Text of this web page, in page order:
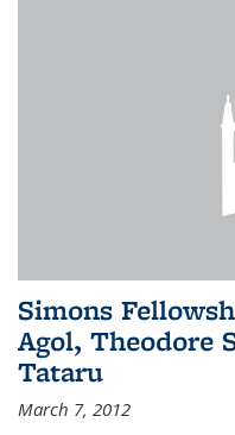
Simons
Agol, Theodore
Tataru
March 7, 2012